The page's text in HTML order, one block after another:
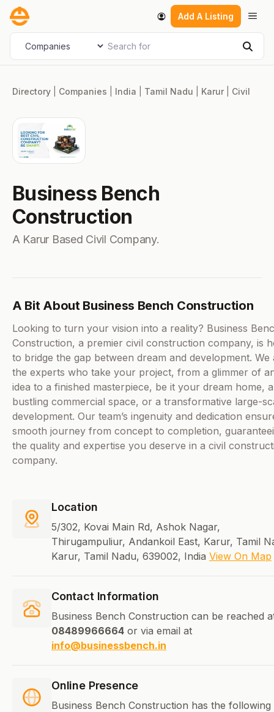
Skip
content
Add A Listing
Select search type Search for
Directory Companies India Tamil Nadu Karur Civil
Business Bench
Construction
A Karur Based Civil Company.
A Bit About Business Bench Construction
Looking to turn your vision into a reality? Business
Construction, a premier civil construction company, is
to bridge the gap between dream and development. We
the experts who take your project, from a glimmer of
idea to a finished masterpiece, be it your dream home, a
bustling commercial space, or a transformative large-
development. Our team’s ingenuity and dedication
smooth journey from concept to completion,
the quality and expertise you deserve in a civil
company.
Location
5/302, Kovai Main Rd, Ashok Nagar,
Thirugampuliur, Andankoil East, Karur, Tamil
Karur, Tamil Nadu, 639002, India View On Map
Contact Information
Business Bench Construction can be reached
08489966664 or via email at
info@businessbench.in
Online Presence
Business Bench Construction has the following